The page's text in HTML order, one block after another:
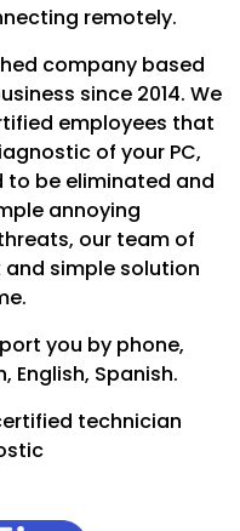
remotely.
company based
since 2014. We
employees that
of your PC,
to be eliminated and
annoying
our team of
simple solution
you by phone,
English, Spanish.
technician